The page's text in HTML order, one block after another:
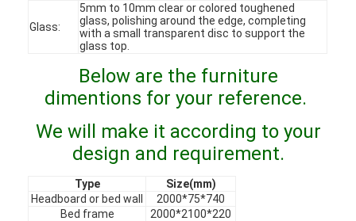
Home
Products
Videos
VR Show
Factory Tour
Glass:
5mm to 10mm clear or colored toughened
glass, polishing around the edge, completing
with a small transparent disc to support the
glass top.
Below are the furniture
dimentions for your reference.
We will make it according to your
design and requirement.
Type
Size(mm)
Headboard or bed wall
2000*75*740
Bed frame
2000*2100*220